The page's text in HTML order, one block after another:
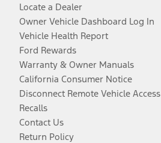
Locate a Dealer
Owner Vehicle Dashboard Log In
Vehicle Health Report
Ford Rewards
Warranty & Owner Manuals
California Consumer Notice
Disconnect Remote Vehicle Access
Recalls
Contact Us
Return Policy